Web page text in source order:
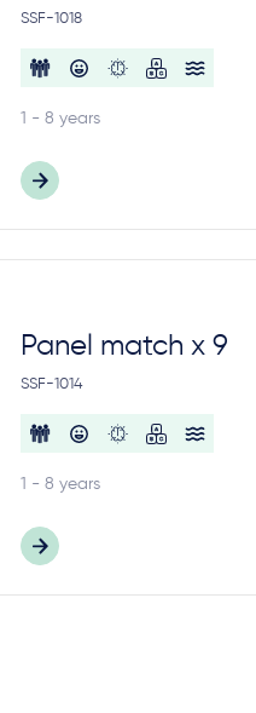
SSF-1018
1 - 8 years
Panel match x 9
SSF-1014
1 - 8 years